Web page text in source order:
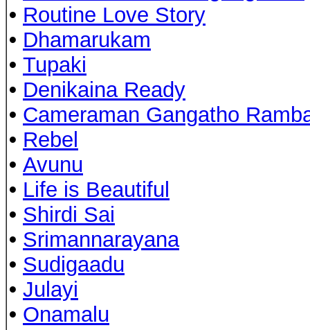
• Routine Love Story
• Dhamarukam
• Tupaki
• Denikaina Ready
• Cameraman Gangatho
• Rebel
• Avunu
• Life is Beautiful
• Shirdi Sai
• Srimannarayana
• Sudigaadu
• Julayi
• Onamalu